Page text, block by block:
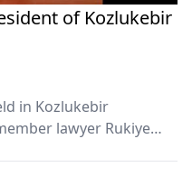
of Kozlukebir
in Kozlukebir
lawyer Rukiye